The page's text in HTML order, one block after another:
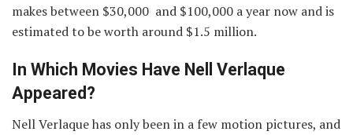
makes between $30,000 and $100,000 a year now and is
estimated to be worth around $1.5 million.
In Which Movies Have Nell Verlaque
Appeared?
Nell Verlaque has only been in a few motion pictures, and